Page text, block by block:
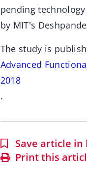
pending
by MIT's
The study is
Advanced
2018
.
Save article in
Print this